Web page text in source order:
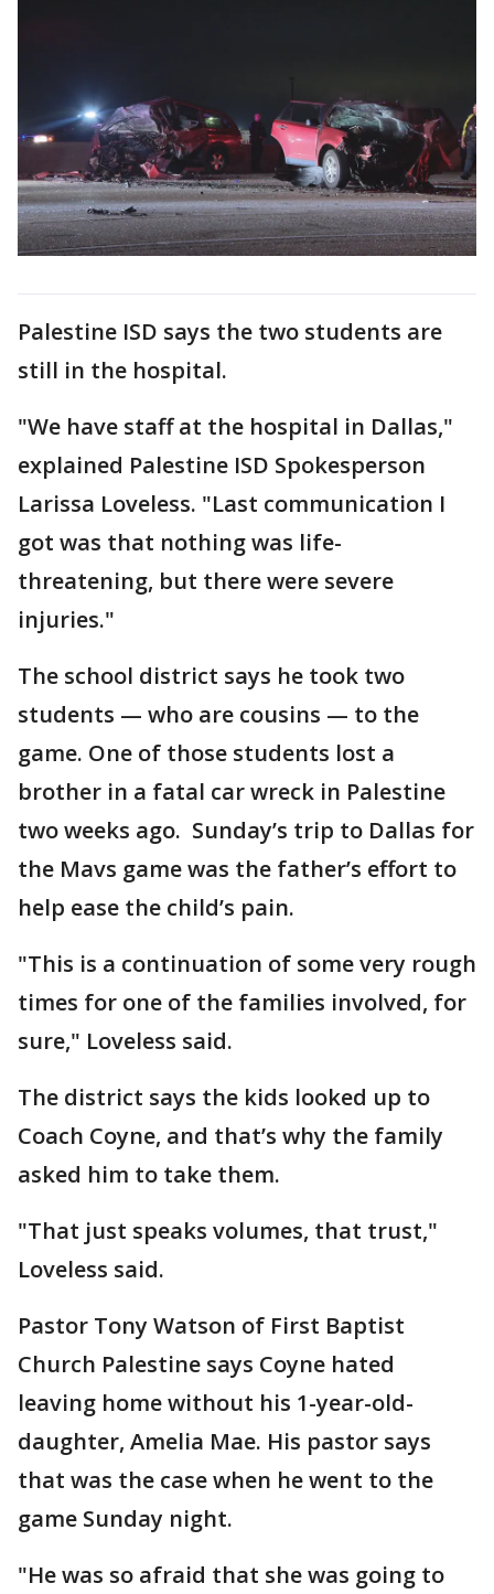
Palestine ISD says the two students are
still in the hospital.
"We have staff at the hospital in Dallas,"
explained Palestine ISD Spokesperson
Larissa Loveless. "Last communication I
got was that nothing was life-
threatening, but there were severe
injuries."
The school district says he took two
students — who are cousins — to the
game. One of those students lost a
brother in a fatal car wreck in Palestine
two weeks ago. Sunday’s trip to Dallas for
the Mavs game was the father’s effort to
help ease the child’s pain.
"This is a continuation of some very rough
times for one of the families involved, for
sure," Loveless said.
The district says the kids looked up to
Coach Coyne, and that’s why the family
asked him to take them.
"That just speaks volumes, that trust,"
Loveless said.
Pastor Tony Watson of First Baptist
Church Palestine says Coyne hated
leaving home without his 1-year-old-
daughter, Amelia Mae. His pastor says
that was the case when he went to the
game Sunday night.
"He was so afraid that she was going to